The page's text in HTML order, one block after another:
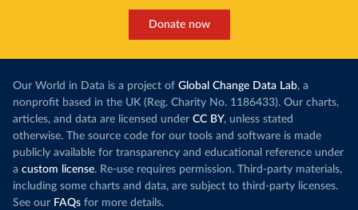
Donate now
Our World in Data is a project of Global Change Data Lab, a
nonprofit based in the UK (Reg. Charity No. 1186433). Our charts,
articles, and data are licensed under CC BY, unless stated
otherwise. The source code for our tools and software is made
publicly available for transparency and educational reference under
a custom license. Re-use requires permission. Third-party materials,
including some charts and data, are subject to third-party licenses.
See our FAQs for more details.